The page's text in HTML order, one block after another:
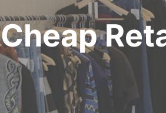
Cheap